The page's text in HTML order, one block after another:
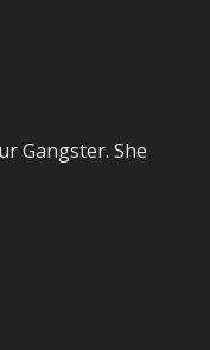
Gangster. She